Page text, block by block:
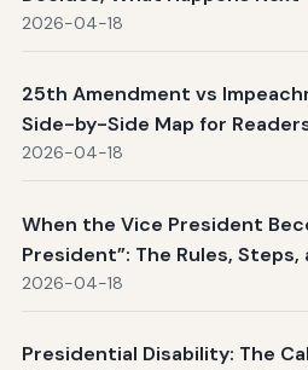
2026-04-18
25th Amendment vs
Side-by-Side Map for
2026-04-18
When the Vice President
President”: The Rules, Steps,
2026-04-18
Presidential Disability: The